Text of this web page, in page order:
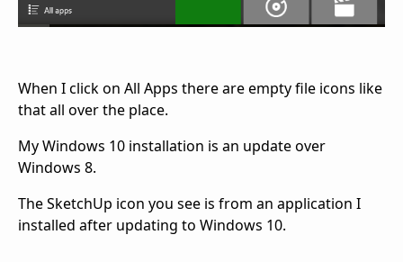
When I click on All Apps there are empty file icons like
that all over the place.
My Windows 10 installation is an update over
Windows 8.
The SketchUp icon you see is from an application I
installed after updating to Windows 10.